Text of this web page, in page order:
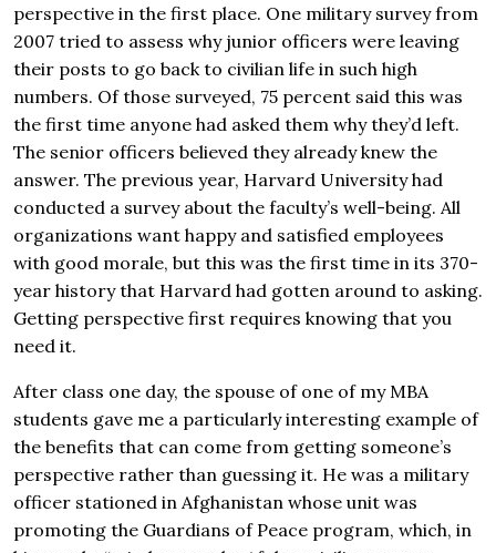
perspective in the first place. One military survey from
2007 tried to assess why junior officers were leaving
their posts to go back to civilian life in such high
numbers. Of those surveyed, 75 percent said this was
the first time anyone had asked them why they’d left.
The senior officers believed they already knew the
answer. The previous year, Harvard University had
conducted a survey about the faculty’s well-being. All
organizations want happy and satisfied employees
with good morale, but this was the first time in its 370-
year history that Harvard had gotten around to asking.
Getting perspective first requires knowing that you
need it.
After class one day, the spouse of one of my MBA
students gave me a particularly interesting example of
the benefits that can come from getting someone’s
perspective rather than guessing it. He was a military
officer stationed in Afghanistan whose unit was
promoting the Guardians of Peace program, which, in